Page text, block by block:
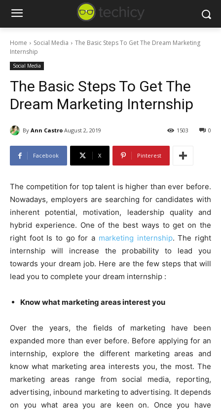
Home Social Media
The Basic Steps To Get The Dream Marketing
Internship
Social Media
The Basic Steps To Get The
Dream Marketing Internship
By Ann Castro August 2, 2019 0
1503
Facebook X Pinterest
The competition for top talent is higher than ever before.
Nowadays, employers are searching for candidates with
inherent potential, motivation, leadership quality and
hybrid experience. One of the best ways to get on the
right foot Is to go for a marketing internship. The right
internship will increase the probability to lead you
towards your dream job. Here are the few steps that will
lead you to complete your dream internship :
Know what marketing areas interest you
Over the years, the fields of marketing have been
expanded more than ever before. Before applying for an
internship, explore the different marketing areas and
know what marketing area interests you, the most. The
marketing areas range from social media, reporting,
advertising, inbound marketing to advertising. It depends
on you what area you are keen on. Once you have